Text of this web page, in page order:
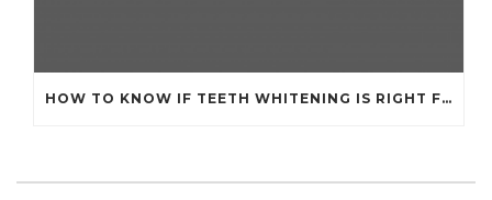
HOW TO KNOW IF TEETH WHITENING IS RIGHT FOR YOU